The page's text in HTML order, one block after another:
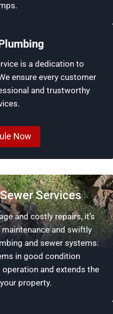
is a dedication to
ensure every customer
and trustworthy
Now
Services
and costly repairs, it’s
and swiftly
and sewer systems.
in good condition
and extends the
property.